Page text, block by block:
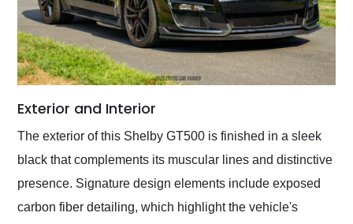
Exterior and Interior
The exterior of this Shelby GT500 is finished in a sleek
black that complements its muscular lines and distinctive
presence. Signature design elements include exposed
carbon fiber detailing, which highlight the vehicle's